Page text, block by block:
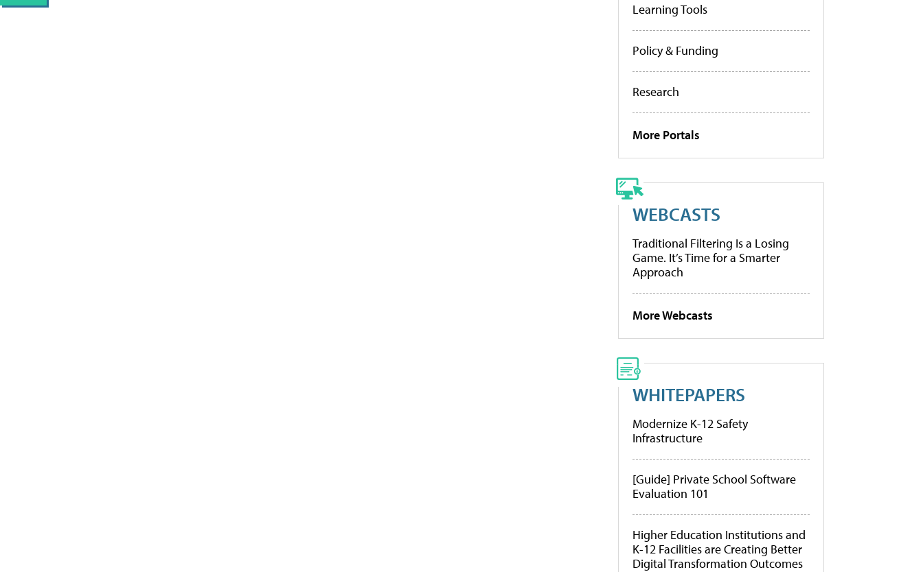
Learning Tools
Policy & Funding
Research
More Portals
WEBCASTS
Traditional Filtering Is a Losing
Game. It’s Time for a Smarter
Approach
More Webcasts
WHITEPAPERS
Modernize K-12 Safety
Infrastructure
[Guide] Private School Software
Evaluation 101
Higher Education Institutions and
K-12 Facilities are Creating Better
Digital Transformation Outcomes